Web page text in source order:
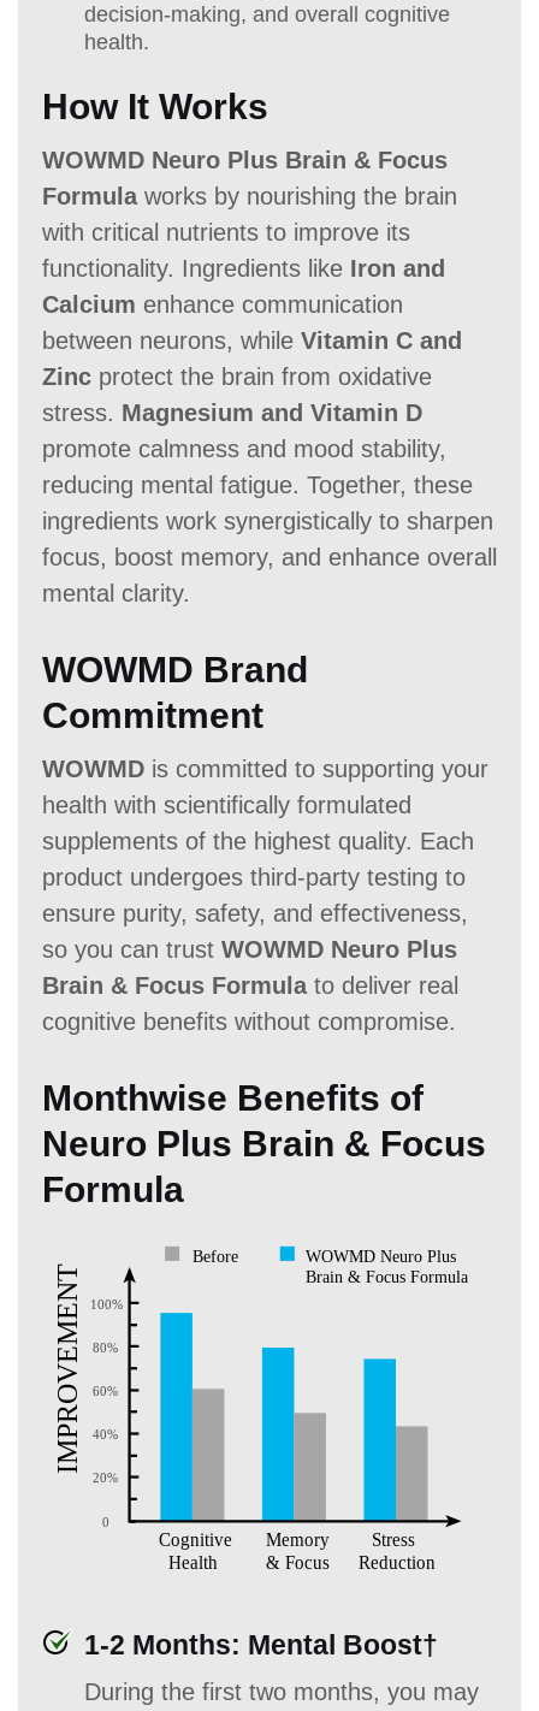
decision-making, and overall cognitive
health.
How It Works
WOWMD Neuro Plus Brain & Focus
Formulaworks by nourishing the brain
with critical nutrients to improve its
functionality. Ingredients like Iron and
Calcium enhance communication
between neurons, while Vitamin C and
Zinc protect the brain from oxidative
stress. Magnesium and Vitamin D
promote calmness and mood stability,
reducing mental fatigue. Together, these
ingredients work synergistically to sharpen
focus, boost memory, and enhance overall
mental clarity.
WOWMD Brand
Commitment
WOWMD is committed to supporting your
health with scientifically formulated
supplements of the highest quality. Each
product undergoes third-party testing to
ensure purity, safety, and effectiveness,
so you can trust WOWMD Neuro Plus
Brain & Focus Formulato deliver real
cognitive benefits without compromise.
Monthwise Benefits of
Neuro Plus Brain & Focus
Formula
1-2 Months: Mental Boost†
During the first two months, you may